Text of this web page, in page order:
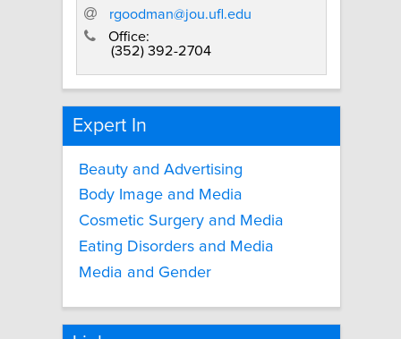
rgoodman@jou.ufl.edu
Office:
(352) 392-2704
Expert In
Beauty and Advertising
Body Image and Media
Cosmetic Surgery and Media
Eating Disorders and Media
Media and Gender